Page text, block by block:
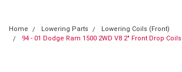
Home Lowering Parts
Lowering Coils (Front)
94 - 01 Dodge Ram 1500 2WD V8 2" Front Drop Coils